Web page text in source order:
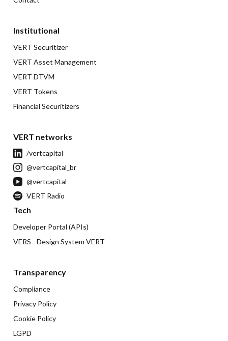
Institutional
VERT Securitizer
VERT Asset Management
VERT DTVM
VERT Tokens
Financial Securitizers
VERT networks
/vertcapital
@vertcapital_br
@vertcapital
VERT Radio
Tech
Developer Portal (APIs)
VERS - Design System VERT
Transparency
Compliance
Privacy Policy
Cookie Policy
LGPD